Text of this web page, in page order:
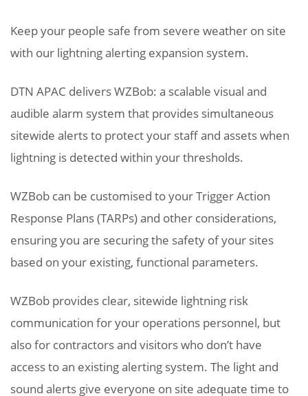
Keep your people safe from severe weather on site
with our lightning alerting expansion system.
DTN APAC delivers WZBob: a scalable visual and
audible alarm system that provides simultaneous
sitewide alerts to protect your staff and assets when
lightning is detected within your thresholds.
WZBob can be customised to your Trigger Action
Response Plans (TARPs) and other considerations,
ensuring you are securing the safety of your sites
based on your existing, functional parameters.
WZBob provides clear, sitewide lightning risk
communication for your operations personnel, but
also for contractors and visitors who don’t have
access to an existing alerting system. The light and
sound alerts give everyone on site adequate time to